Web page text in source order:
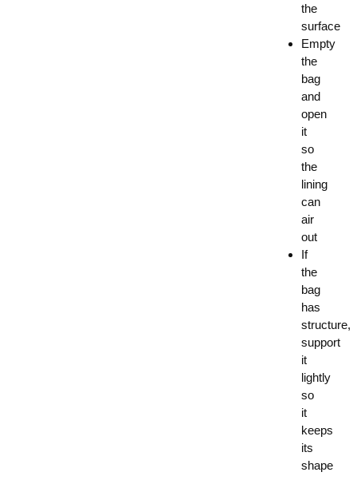
the
surface
Empty
the
bag
and
open
it
so
the
lining
can
air
out
If
the
bag
has
structure,
support
it
lightly
so
it
keeps
its
shape